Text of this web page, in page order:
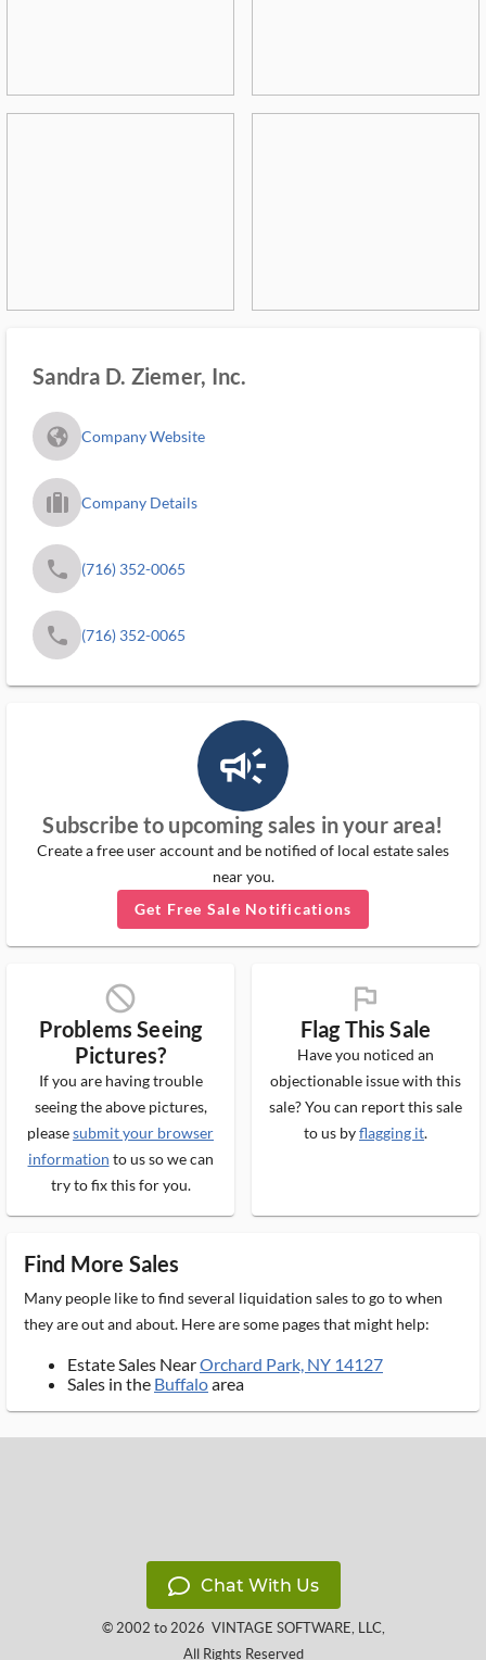
Sandra D. Ziemer, Inc.
fa_globe_americas_solid Company Website
trip_filled_ms Company Details
phone (716) 352-0065
phone (716) 352-0065
campaign_outlined_ms
Subscribe to upcoming sales in your area!
Create a free user account and be notified of local estate sales
near you.
Get Free Sale Notifications
block_ms
Problems Seeing
Pictures?
If you are having trouble
seeing the above pictures,
pleasesubmit your browser
information to us so we can
try to fix this for you.
flag_ms
Flag This Sale
Have you noticed an
objectionable issue with this
sale? You can report this sale
to us byflagging it.
Find More Sales
Many people like to find several liquidation sales to go to when
they are out and about. Here are some pages that might help:
Estate Sales NearOrchard Park, NY 14127
Sales in the Buffaloarea
Chat With Us
© 2002 to 2026 VINTAGE SOFTWARE, LLC,
All Rights Reserved